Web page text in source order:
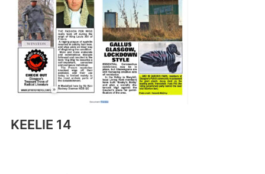
KEELIE 14